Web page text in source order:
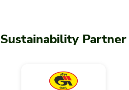
Sustainability Partner